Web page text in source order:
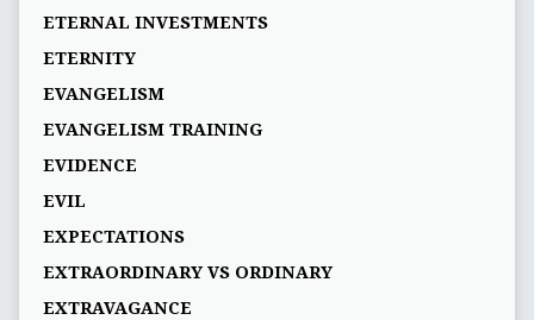
ETERNAL INVESTMENTS
ETERNITY
EVANGELISM
EVANGELISM TRAINING
EVIDENCE
EVIL
EXPECTATIONS
EXTRAORDINARY VS ORDINARY
EXTRAVAGANCE